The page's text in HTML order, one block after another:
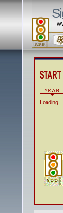
Loading